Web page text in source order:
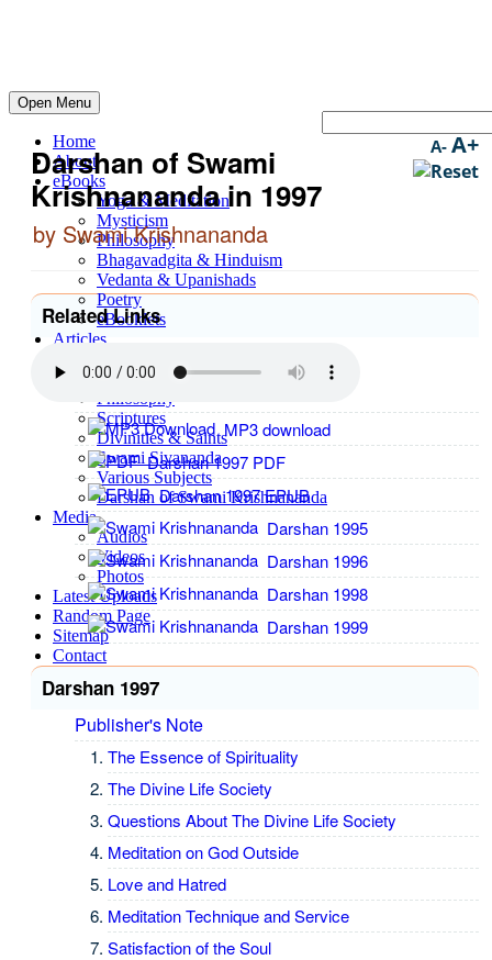
Open Menu
Home
About
eBooks
Yoga & Meditation
Mysticism
Philosophy
Bhagavadgita & Hinduism
Vedanta & Upanishads
Poetry
eBooklets
Articles
Spirituality
Philosophy
Scriptures
Divinities & Saints
Swami Sivananda
Various Subjects
Darshan of Swami Krishnananda
Media
Audios
Videos
Photos
Latest Uploads
Random Page
Sitemap
Contact
A- A+
Darshan of Swami
Krishnananda in 1997
by Swami Krishnananda
Related Links
MP3 download
Darshan 1997 PDF
Darshan 1997 EPUB
Darshan 1995
Darshan 1996
Darshan 1998
Darshan 1999
Darshan 1997
Publisher's Note
The Essence of Spirituality
The Divine Life Society
Questions About The Divine Life Society
Meditation on God Outside
Love and Hatred
Meditation Technique and Service
Satisfaction of the Soul